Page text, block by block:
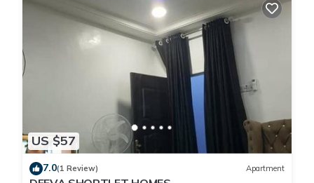
US $57
7.0(1 Review) Apartment